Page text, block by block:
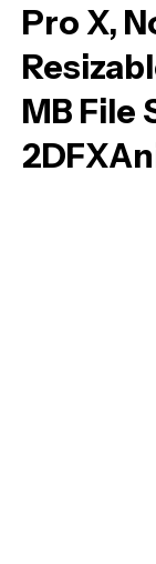
Pro X,
MB File